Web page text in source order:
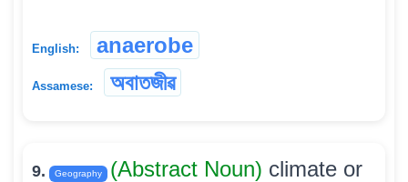
English: anaerobe
Assamese: অবাতজীৱ
9. Geography (Abstract Noun) climate or